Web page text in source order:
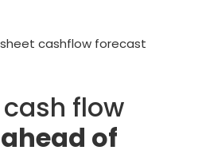
flow
of